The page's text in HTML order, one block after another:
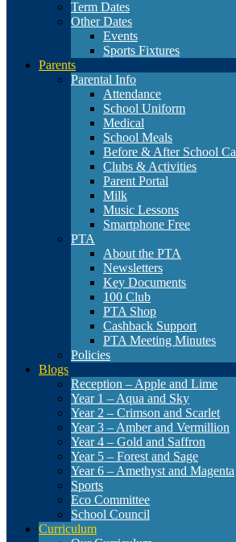
Term Dates
Other Dates
Events
Sports Fixtures
Parents
Parental Info
Attendance
School Uniform
Medical
School Meals
Before & After School
Clubs & Activities
Parent Portal
Milk
Music Lessons
Smartphone Free
PTA
About the PTA
Newsletters
Key Documents
100 Club
PTA Shop
Cashback Support
PTA Meeting Minutes
Policies
Blogs
Reception – Apple and Lime
Year 1 – Aqua and Sky
Year 2 – Crimson and Scarlet
Year 3 – Amber and Vermillion
Year 4 – Gold and Saffron
Year 5 – Forest and Sage
Year 6 – Amethyst and Magenta
Sports
Eco Committee
School Council
Curriculum